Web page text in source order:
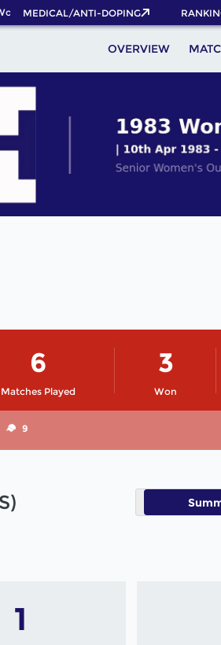
Cup 2026 Pass now!
MEDICAL/ANTI-DOPING
OVERVIEW
Matches Played
6
Won
3
9
1